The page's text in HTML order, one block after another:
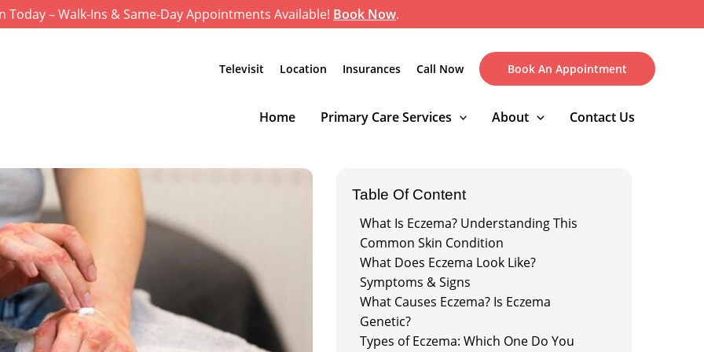
Today – Walk-Ins & Same-Day Appointments Available! Book Now.
Televisit Location Insurances Call Now Book An Appointment
Home Primary Care Services About Contact Us
Table Of Content
What Is Eczema? Understanding This
Common Skin Condition
What Does Eczema Look Like?
Symptoms & Signs
What Causes Eczema? Is Eczema
Genetic?
Types of Eczema: Which One Do You